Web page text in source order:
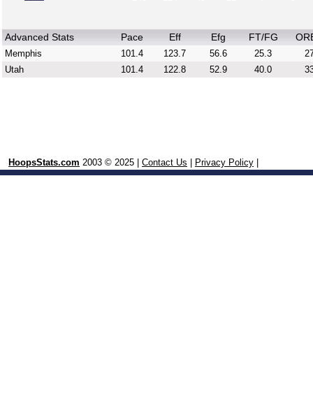
Advanced Stats Pace Eff Efg FT/FG
Memphis 101.4 123.7 56.6 25.3
Utah
101.4 122.8 52.9 40.0
HoopsStats.com 2003 © 2025 | Contact Us Privacy Policy